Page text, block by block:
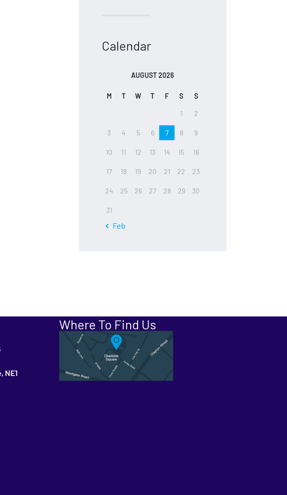
Calendar
AUGUST 2026
M T W T F S
S
1
2
3 4 5 6 7 8 9
10 11 12 13 14 15 16
17 18 19 20 21 22 23
24 25 26 27 28 29 30
31
« Feb
NE1
Where To Find Us